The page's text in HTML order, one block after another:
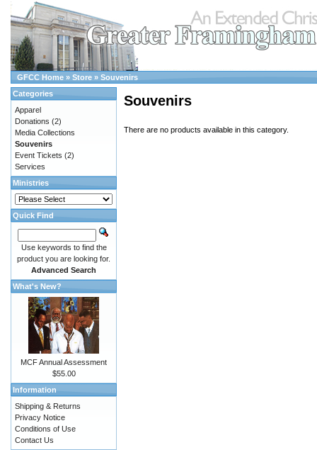
GFCC Home » Store » Souvenirs
Souvenirs
There are no products available in this category.
Categories
Apparel
Donations (2)
Media Collections
Souvenirs
Event Tickets (2)
Services
Ministries
Quick Find
Use keywords to find the
product you are looking for.
Advanced Search
What's New?
MCF Annual Assessment
$55.00
Information
Shipping & Returns
Privacy Notice
Conditions of Use
Contact Us